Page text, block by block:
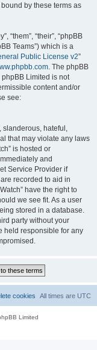
by these terms as
“them”, “their”, “phpBB
Teams”) which is a
Public License v2”
. The phpBB
Limited is not
content and/or
see:
hateful,
that may violate any laws
is hosted or
and
Service Provider if
recorded to aid in
have the right to
we see fit. As a user
stored in a database.
party without your
held responsible for any
All times are UTC
cookies
Limited